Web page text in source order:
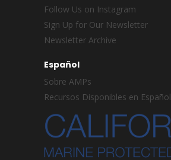
Follow Us on Instagram
Sign Up for Our Newsletter
Newsletter Archive
Español
Sobre AMPs
Recursos Disponibles en Español